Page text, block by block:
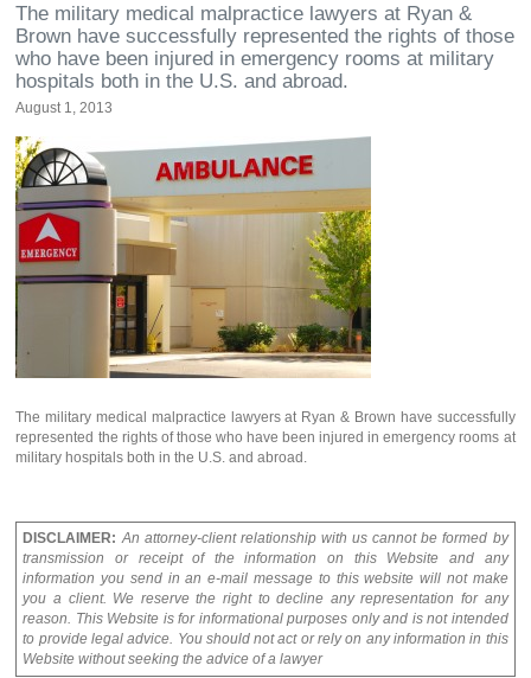
The military medical malpractice lawyers at Ryan &
Brown have successfully represented the rights of those
who have been injured in emergency rooms at military
hospitals both in the U.S. and abroad.
August 1, 2013
The military medical malpractice lawyers at Ryan & Brown have successfully
represented the rights of those who have been injured in emergency rooms at
military hospitals both in the U.S. and abroad.
DISCLAIMER: An attorney-client relationship with us cannot be formed by
transmission or receipt of the information on this Website and any
information you send in an e-mail message to this website will not make
you a client. We reserve the right to decline any representation for any
reason. This Website is for informational purposes only and is not intended
to provide legal advice. You should not act or rely on any information in this
Website without seeking the advice of a lawyer